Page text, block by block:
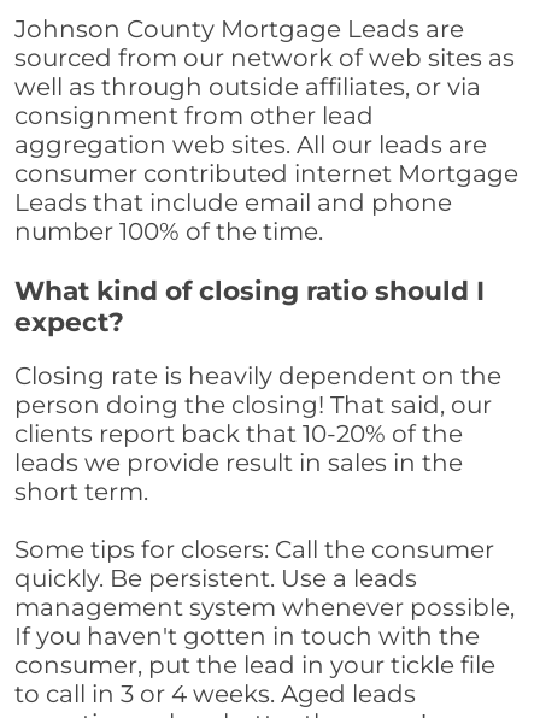
Johnson County Mortgage Leads are
sourced from our network of web sites as
well as through outside affiliates, or via
consignment from other lead
aggregation web sites. All our leads are
consumer contributed internet Mortgage
Leads that include email and phone
number 100% of the time.
What kind of closing ratio should I
expect?
Closing rate is heavily dependent on the
person doing the closing! That said, our
clients report back that 10-20% of the
leads we provide result in sales in the
short term.
Some tips for closers: Call the consumer
quickly. Be persistent. Use a leads
management system whenever possible,
If you haven't gotten in touch with the
consumer, put the lead in your tickle file
to call in 3 or 4 weeks. Aged leads